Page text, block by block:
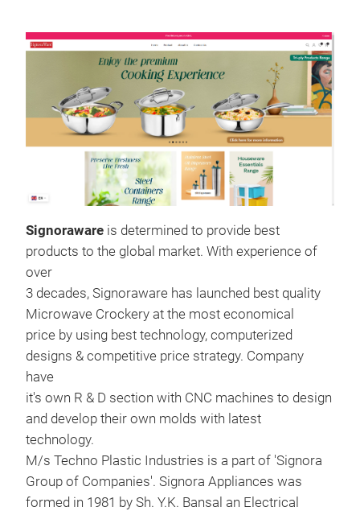
Signoraware is determined to provide best
products to the global market. With experience of
over
3 decades, Signoraware has launched best quality
Microwave Crockery at the most economical
price by using best technology, computerized
designs & competitive price strategy. Company
have
it's own R & D section with CNC machines to design
and develop their own molds with latest
technology.
M/s Techno Plastic Industries is a part of 'Signora
Group of Companies'. Signora Appliances was
formed in 1981 by Sh. Y.K. Bansal an Electrical